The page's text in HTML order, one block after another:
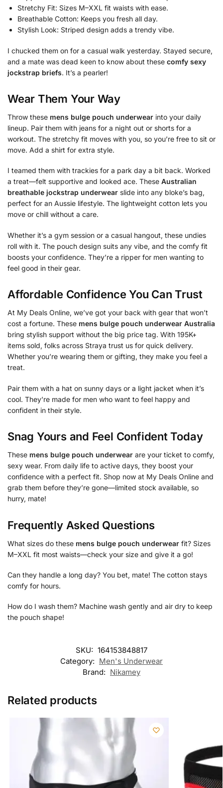
Stretchy Fit: Sizes M–XXL fit waists with ease.
Breathable Cotton: Keeps you fresh all day.
Stylish Look: Striped design adds a trendy vibe.
I chucked them on for a casual walk yesterday. Stayed secure,
and a mate was dead keen to know about these comfy sexy
jockstrap briefs. It’s a pearler!
Wear Them Your Way
Throw these mens bulge pouch underwear into your daily
lineup. Pair them with jeans for a night out or shorts for a
workout. The stretchy fit moves with you, so you’re free to sit or
move. Add a shirt for extra style.
I teamed them with trackies for a park day a bit back. Worked
a treat—felt supportive and looked ace. These Australian
breathable jockstrap underwear slide into any bloke’s bag,
perfect for an Aussie lifestyle. The lightweight cotton lets you
move or chill without a care.
Whether it’s a gym session or a casual hangout, these undies
roll with it. The pouch design suits any vibe, and the comfy fit
boosts your confidence. They’re a ripper for men wanting to
feel good in their gear.
Affordable Confidence You Can Trust
At My Deals Online, we’ve got your back with gear that won’t
cost a fortune. These mens bulge pouch underwear Australia
bring stylish support without the big price tag. With 195K+
items sold, folks across Straya trust us for quick delivery.
Whether you’re wearing them or gifting, they make you feel a
treat.
Pair them with a hat on sunny days or a light jacket when it’s
cool. They’re made for men who want to feel happy and
confident in their style.
Snag Yours and Feel Confident Today
These mens bulge pouch underwear are your ticket to comfy,
sexy wear. From daily life to active days, they boost your
confidence with a perfect fit. Shop now at My Deals Online and
grab them before they’re gone—limited stock available, so
hurry, mate!
Frequently Asked Questions
What sizes do these mens bulge pouch underwear fit? Sizes
M–XXL fit most waists—check your size and give it a go!
Can they handle a long day? You bet, mate! The cotton stays
comfy for hours.
How do I wash them? Machine wash gently and air dry to keep
the pouch shape!
SKU: 164153848817
Category: Men's Underwear
Brand: Nikamey
Related products